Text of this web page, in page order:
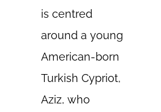
is centred
around a young
American-born
Turkish Cypriot,
Aziz, who